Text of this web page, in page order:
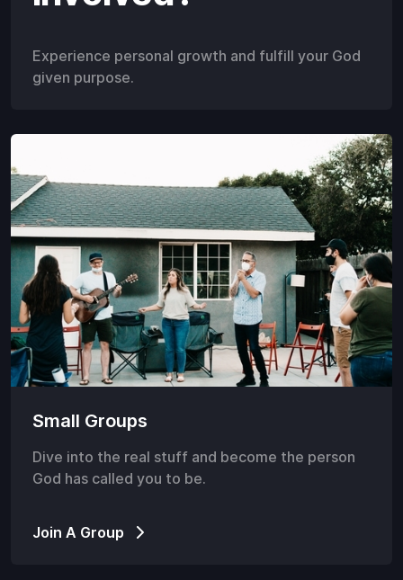
Experience personal growth and fulfill your God
given purpose.
Small Groups
Dive into the real stuff and become the person
God has called you to be.
Join A Group